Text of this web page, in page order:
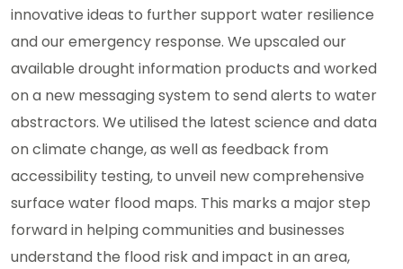
innovative ideas to further support water resilience
and our emergency response. We upscaled our
available drought information products and worked
on a new messaging system to send alerts to water
abstractors. We utilised the latest science and data
on climate change, as well as feedback from
accessibility testing, to unveil new comprehensive
surface water flood maps. This marks a major step
forward in helping communities and businesses
understand the flood risk and impact in an area,